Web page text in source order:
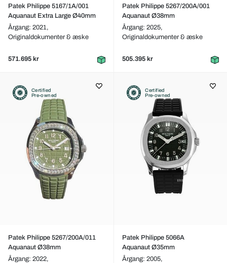
Patek Philippe 5167/1A/001
Aquanaut Extra Large Ø40mm
Årgang: 2021,
Originaldokumenter & æske
571.695 kr
Patek Philippe 5267/200A/001
Aquanaut Ø38mm
Årgang: 2025,
Originaldokumenter & æske
505.395 kr
Certified
Pre-owned
Patek Philippe 5267/200A/011
Aquanaut Ø38mm
Årgang: 2022,
Certified
Pre-owned
Patek Philippe 5066A
Aquanaut Ø35mm
Årgang: 2005,